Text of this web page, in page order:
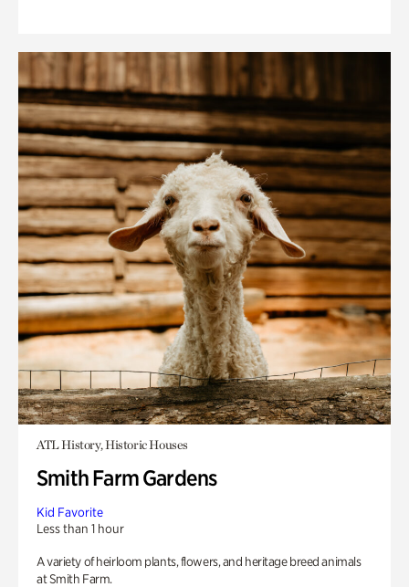
ATL History, Historic Houses
Smith Farm Gardens
Kid Favorite
Less than 1 hour
A variety of heirloom plants, flowers, and heritage breed animals
at Smith Farm.